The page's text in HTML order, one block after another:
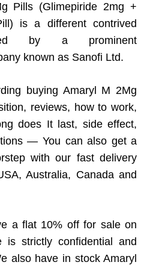
Pills (Glimepiride 2mg +
is a different contrived
by a prominent
known as Sanofi Ltd.
buying Amaryl M 2Mg
reviews, how to work,
does It last, side effect,
— You can also get a
with our fast delivery
Australia, Canada and
a flat 10% off for sale on
is strictly confidential and
also have in stock Amaryl